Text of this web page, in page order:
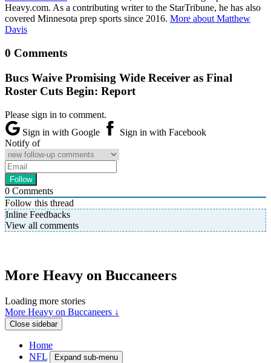
Heavy.com. As a contributing writer to the StarTribune, he has also
covered Minnesota prep sports since 2016. More about Matthew
Davis
0 Comments
Bucs Waive Promising Wide Receiver as Final
Roster Cuts Begin: Report
Please sign in to comment.
Sign in with Google
Sign in with Facebook
Notify of
0 Comments
Follow this thread
Inline Feedbacks
View all comments
More Heavy on Buccaneers
Loading more stories
More Heavy on Buccaneers ↓
Close sidebar
Home
NFL
Expand sub-menu